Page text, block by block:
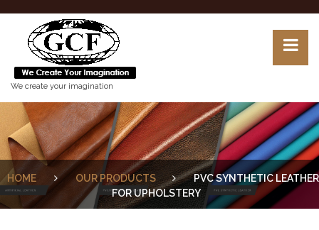
We create your imagination
HOME OUR PRODUCTS
PVC SYNTHETIC LEATHER
FOR UPHOLSTERY